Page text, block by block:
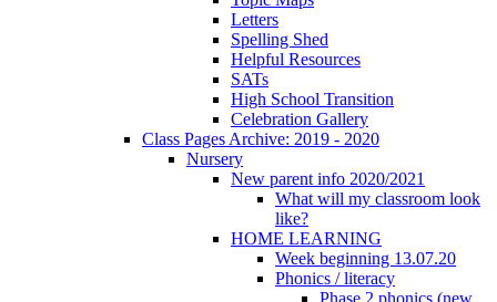
Letters
Spelling Shed
Helpful Resources
SATs
High School Transition
Celebration Gallery
Class Pages Archive: 2019 - 2020
Nursery
New parent info 2020/2021
What will my classroom look
like?
HOME LEARNING
Week beginning 13.07.20
Phonics / literacy
Phase 2 phonics (new